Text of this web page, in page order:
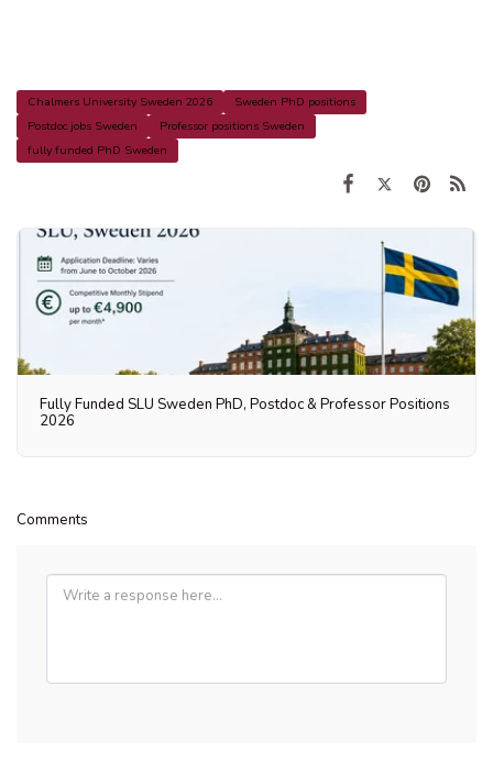
Chalmers University Sweden 2026
Sweden PhD positions
Postdoc jobs Sweden
Professor positions Sweden
fully funded PhD Sweden
Fully Funded SLU Sweden PhD, Postdoc & Professor Positions
2026
Comments